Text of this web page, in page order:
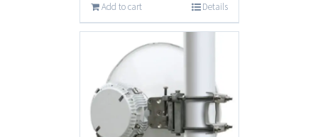
Add to cart Details